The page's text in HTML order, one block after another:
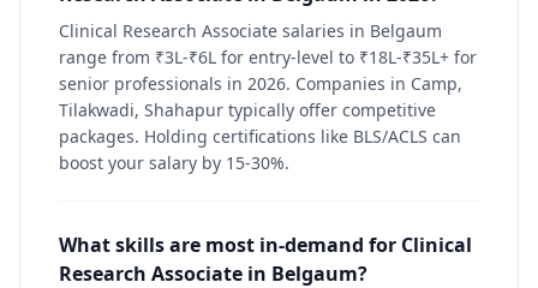
Clinical Research Associate salaries in Belgaum
range from ₹3L-₹6L for entry-level to ₹18L-₹35L+ for
senior professionals in 2026. Companies in Camp,
Tilakwadi, Shahapur typically offer competitive
packages. Holding certifications like BLS/ACLS can
boost your salary by 15-30%.
What skills are most in-demand for Clinical
Research Associate in Belgaum?